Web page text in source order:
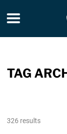
Toggle
TAG
326 results